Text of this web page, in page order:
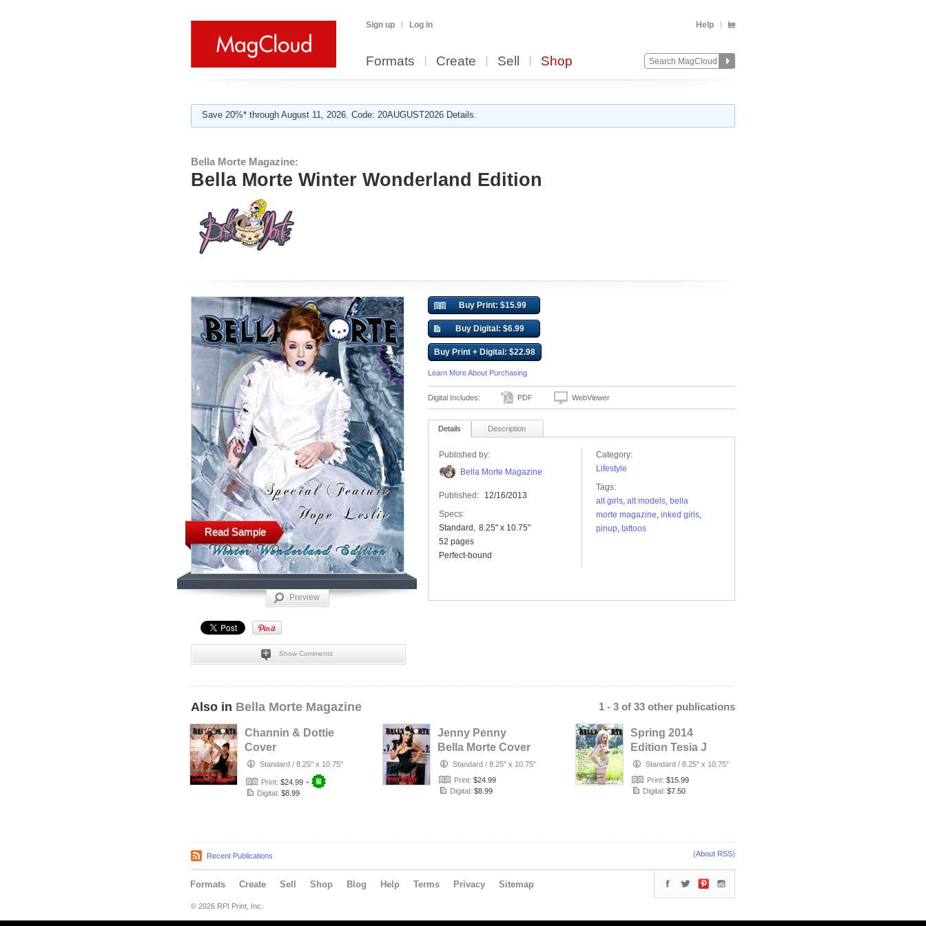
Sign up Log in Help
Formats Create Sell Shop
Save 20%* through August 11, 2026. Code: 20AUGUST2026 Details.
Bella Morte Magazine:
Bella Morte Winter Wonderland Edition
Read Sample
Preview
Show Comments
Buy Print: $15.99
Buy Digital: $6.99
Buy Print + Digital: $22.98
Learn More About Purchasing
Digital Includes: PDF WebViewer
Details Description
Published by:
Bella Morte Magazine
Published:
12/16/2013
Specs:
Standard
8.25" x 10.75"
52 pages
Perfect-bound
Category:
Lifestyle
Tags:
alt girls, alt models, bella
morte magazine, inked girls,
pinup, tattoos
Also in Bella Morte Magazine 1 - 3 of 33 other publications
Channin & Dottie
Cover
Standard / 8.25" x 10.75"
Print: $24.99 +
Digital: $8.99
Jenny Penny
Bella Morte Cover
Standard / 8.25" x 10.75"
Print: $24.99
Digital: $8.99
Spring 2014
Edition Tesia J
Standard / 8.25" x 10.75"
Print: $15.99
Digital: $7.50
Recent Publications (About RSS)
Formats Create Sell Shop Blog Help Terms Privacy Sitemap
© 2026 RPI Print, Inc.